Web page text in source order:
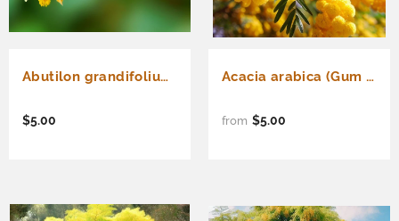
Abutilon grandifolium (Hairy Indian Mallow)
$5.00
Acacia arabica (Gum Arabic Tree, Babul Tree)
from $5.00